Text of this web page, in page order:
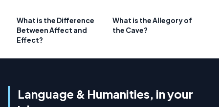
What is the Difference
Between Affect and
Effect?
What is the Allegory of
the Cave?
Language & Humanities, in your